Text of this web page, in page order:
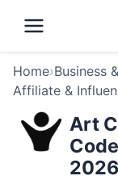
Home›Business
Affiliate &
Art
2026